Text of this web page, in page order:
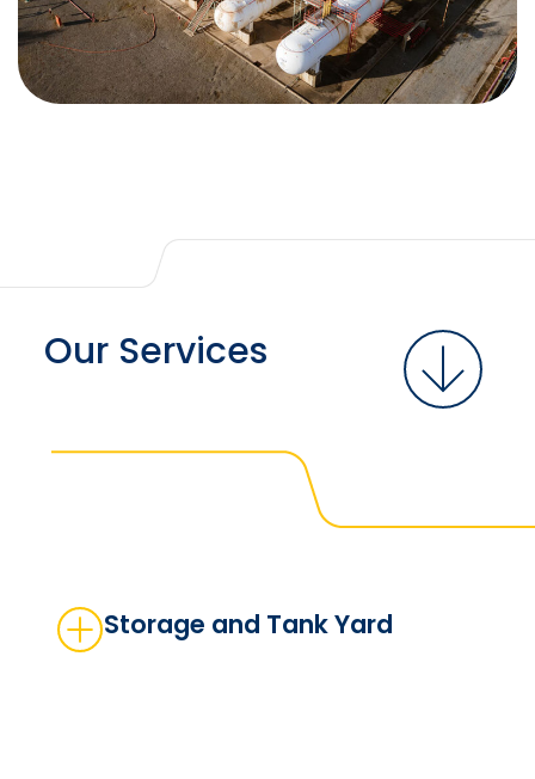
Our Services
Storage and Tank Yard